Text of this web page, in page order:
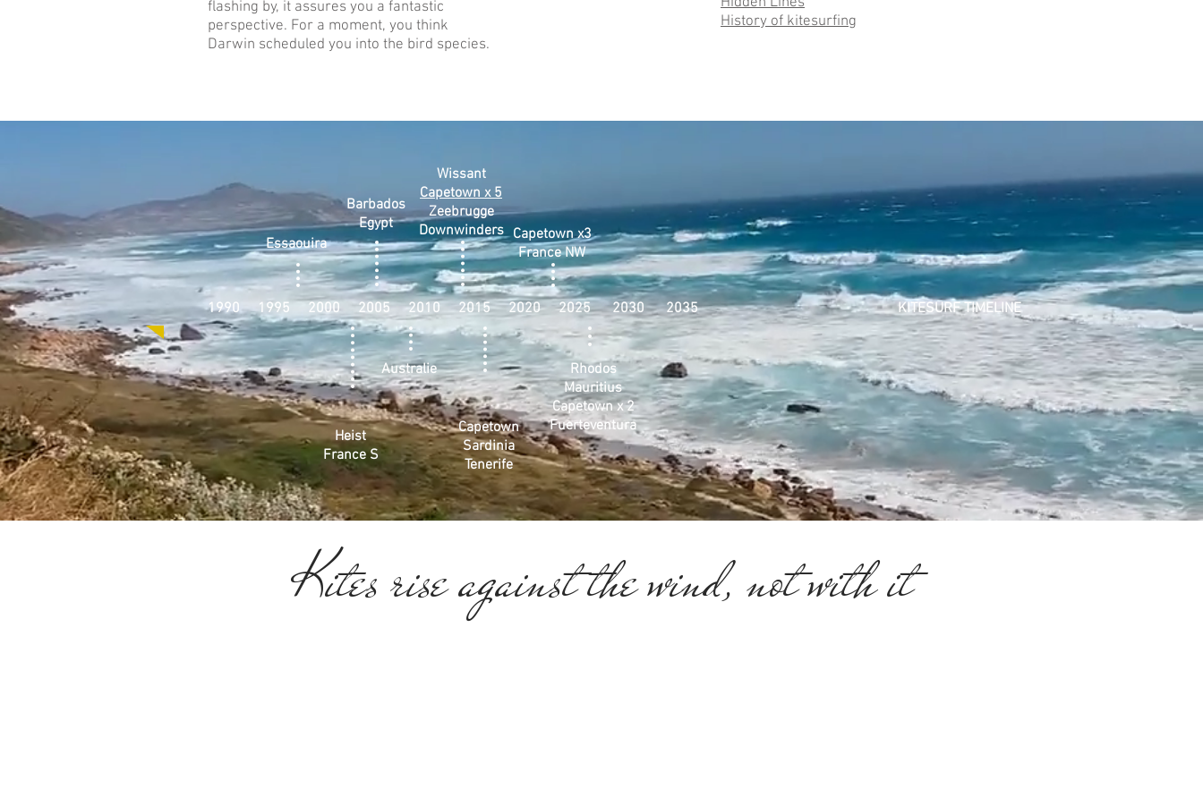
flashing by, it assures you a fantastic
perspective. For a moment, you think
Darwin scheduled you into the bird species.
History of kitesurfing
Essaouira
Barbados
Egypt
Wissant
Capetown x 5
Zeebrugge
Downwinders Capetown x3
France NW
1990 1995 2000 2005 2010 2015 2020 2025 2030 2035 KITESURFTIMELINE
Heist
France S
Australie
Capetown
Sardinia
Tenerife
Rhodos
Mauritius
Capetown x 2
Fuerteventura
Kites rise against the wind, not with it